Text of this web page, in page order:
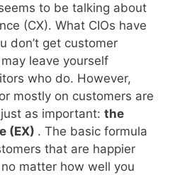
to be talking about
(CX). What CIOs have
don’t get customer
leave yourself
who do. However,
mostly on customers are
as important: the
(EX) . The basic formula
that are happier
matter how well you